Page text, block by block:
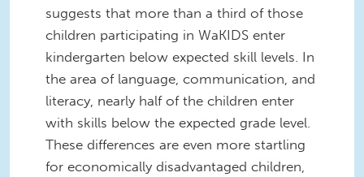
suggests that more than a third of those
children participating in WaKIDS enter
kindergarten below expected skill levels. In
the area of language, communication, and
literacy, nearly half of the children enter
with skills below the expected grade level.
These differences are even more startling
for economically disadvantaged children,